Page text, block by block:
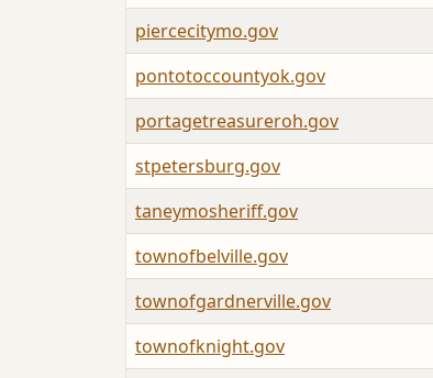
piercecitymo.gov
pontotoccountyok.gov
portagetreasureroh.gov
stpetersburg.gov
taneymosheriff.gov
townofbelville.gov
townofgardnerville.gov
townofknight.gov